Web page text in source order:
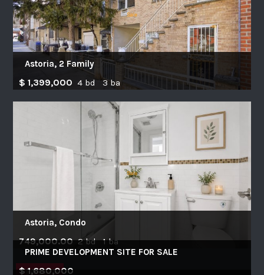
Astoria, 2 Family
$ 1,399,000 4 bd 3 ba
Astoria, Condo
749,000.00 2 bd 1 ba
FEATURED
PRIME DEVELOPMENT SITE FOR SALE
$ 1,680,000